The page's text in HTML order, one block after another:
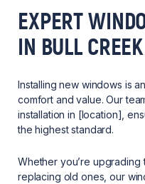
EXPERT
IN BULL CREEK
Installing new windows is
comfort and value. Our
installation in [location],
the highest standard.
Whether you’re
replacing old ones, our